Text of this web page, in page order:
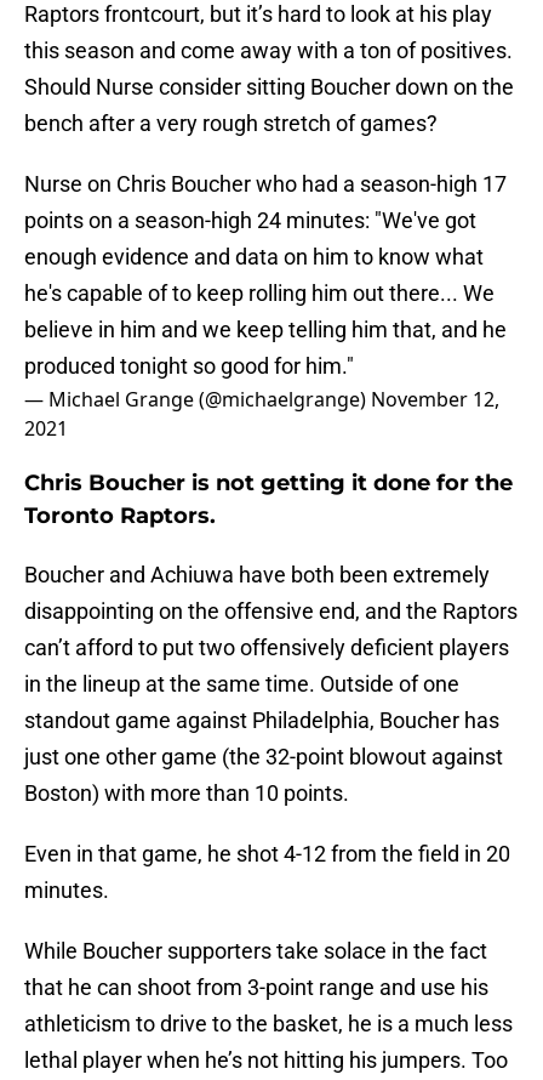
Raptors frontcourt, but it’s hard to look at his play
this season and come away with a ton of positives.
Should Nurse consider sitting Boucher down on the
bench after a very rough stretch of games?
Nurse on Chris Boucher who had a season-high 17
points on a season-high 24 minutes: "We've got
enough evidence and data on him to know what
he's capable of to keep rolling him out there... We
believe in him and we keep telling him that, and he
produced tonight so good for him."
— Michael Grange (@michaelgrange) November 12,
2021
Chris Boucher is not getting it done for the
Toronto Raptors.
Boucher and Achiuwa have both been extremely
disappointing on the offensive end, and the Raptors
can’t afford to put two offensively deficient players
in the lineup at the same time. Outside of one
standout game against Philadelphia, Boucher has
just one other game (the 32-point blowout against
Boston) with more than 10 points.
Even in that game, he shot 4-12 from the field in 20
minutes.
While Boucher supporters take solace in the fact
that he can shoot from 3-point range and use his
athleticism to drive to the basket, he is a much less
lethal player when he’s not hitting his jumpers. Too